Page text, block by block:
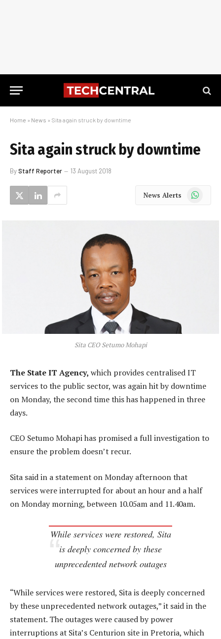
Home » News » Sita again struck by downtime
Sita again struck by downtime
ByStaff Reporter 13 August 2018
News Alerts WhatsApp
Sita CEO Setumo Mohapi
The State IT Agency, which provides centralised IT
services to the public sector, was again hit by downtime
on Monday, the second time this has happened in three
days.
CEO Setumo Mohapi has promised a full investigation to
ensure the problem doesn’t recur.
Sita said in a statement on Monday afternoon that
services were interrupted for about an hour and a half
on Monday morning, between 10.05am and 11.40am.
While services were restored, Sita
is deeply concerned by these
unprecedented network outages
“While services were restored, Sita is deeply concerned
by these unprecedented network outages,” it said in the
statement. The outages were caused by power
interruptions at Sita’s Centurion site in Pretoria, which